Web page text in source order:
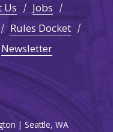
Us
Jobs
Rules Docket
Newsletter
| Seattle, WA